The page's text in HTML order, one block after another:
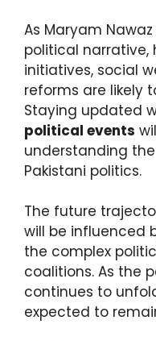
As Maryam
political narrative,
initiatives, social
reforms are likely
Staying updated
political events
understanding
Pakistani politics.
The future
will be influenced
the complex
coalitions. As the
continues to
expected to